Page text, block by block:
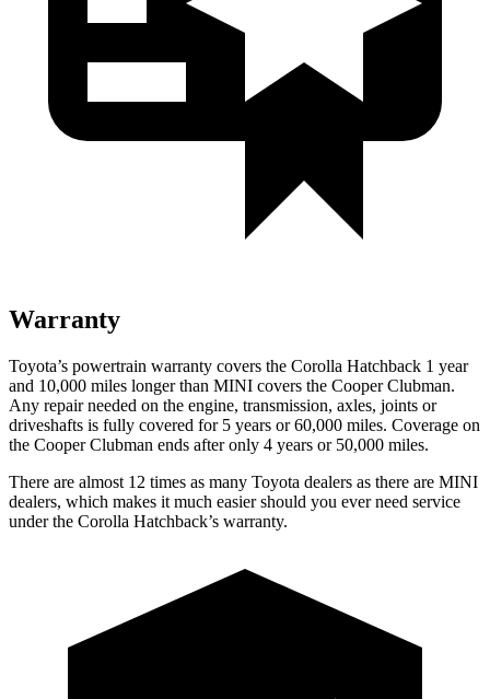
Warranty
Toyota’s powertrain warranty covers the Corolla Hatchback 1 year
and 10,000 miles longer than MINI covers the Cooper Clubman.
Any repair needed on the engine, transmission, axles, joints or
driveshafts is fully covered for 5 years or 60,000 miles. Coverage on
the Cooper Clubman ends after only 4 years or 50,000 miles.
There are almost 12 times as many Toyota dealers as there are MINI
dealers, which makes it much easier should you ever need service
under the Corolla Hatchback’s warranty.